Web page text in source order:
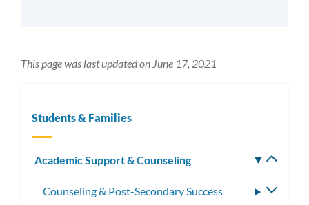
This page was last updated on June 17, 2021
Students & Families
Academic Support & Counseling
Counseling & Post-Secondary Success